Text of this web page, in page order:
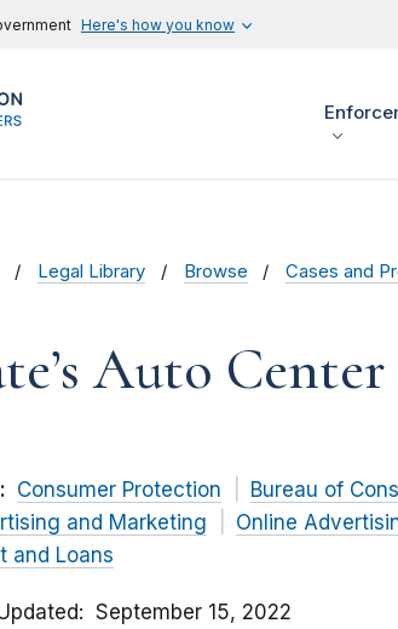
Here's how you know
Legal Library Browse Cases and
Auto Center
Consumer Protection Bureau of
and Marketing
Online
and Loans
September 15, 2022